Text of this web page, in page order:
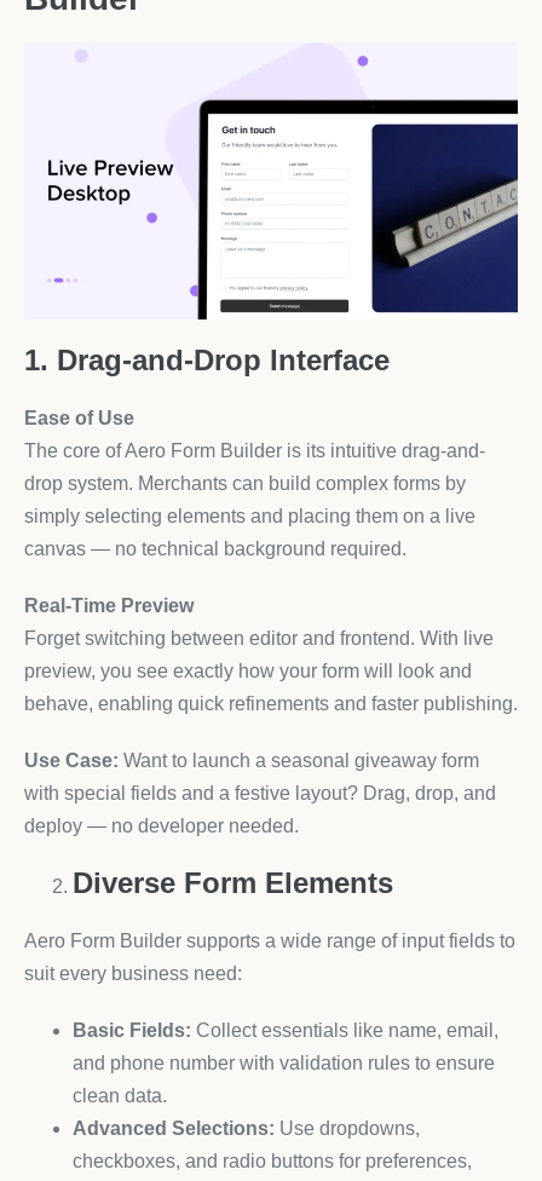
1. Drag-and-Drop Interface
Ease of Use
The core of Aero Form Builder is its intuitive drag-and-
drop system. Merchants can build complex forms by
simply selecting elements and placing them on a live
canvas — no technical background required.
Real-Time Preview
Forget switching between editor and frontend. With live
preview, you see exactly how your form will look and
behave, enabling quick refinements and faster publishing.
Use Case: Want to launch a seasonal giveaway form
with special fields and a festive layout? Drag, drop, and
deploy — no developer needed.
Diverse Form Elements
Aero Form Builder supports a wide range of input fields to
suit every business need:
Basic Fields: Collect essentials like name, email,
and phone number with validation rules to ensure
clean data.
Advanced Selections: Use dropdowns,
checkboxes, and radio buttons for preferences,